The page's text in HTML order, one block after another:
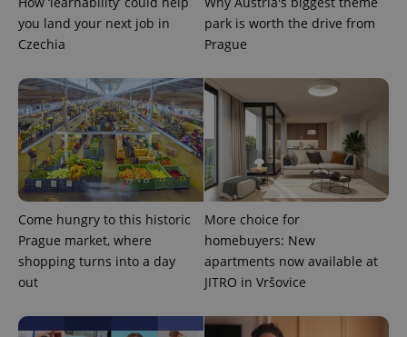
you land your next job in
Czechia
park is worth the drive from
Prague
Come hungry to this historic
Prague market, where
shopping turns into a day
out
More choice for
homebuyers: New
apartments now available at
JITRO in Vršovice
CookieScriptConsent
CookieScript
.expats.cz